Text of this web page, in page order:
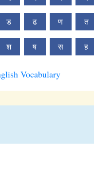
ड ढ ण त
श ष स ह
Vocabulary